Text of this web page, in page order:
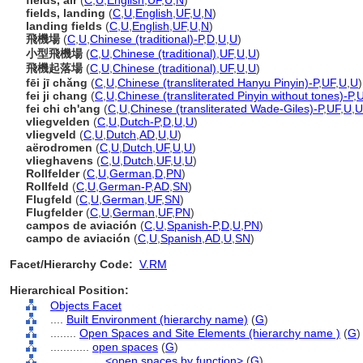
fields, landing (C U English UF, U N)
landing fields (C U English UF, U N)
飛機場(C U Chinese (traditional)-P,D U U)
小型飛機場(C U Chinese (traditional) UF, U U)
飛機起落場(C U Chinese (traditional) UF, U U)
fēi jī chǎng (C U Chinese (transliterated Hanyu Pinyin)-P,UF, U U)
fei ji chang (C U Chinese (transliterated Pinyin without tones)-P,
fei chi ch'ang (C U Chinese (transliterated Wade-Giles)-P,UF, U U
vliegvelden (C U Dutch-P,D U U)
vliegveld (C U Dutch AD U U)
aërodromen (C U Dutch UF, U U)
vlieghavens (C U Dutch UF, U U)
Rollfelder(C U German D PN)
Rollfeld (C U German-P,AD SN)
Flugfeld (C U German UF,SN)
Flugfelder(C U German UF, PN)
campos de aviación (C U Spanish-P,D U PN)
campo de aviación (C U Spanish AD U SN)
Facet/Hierarchy Code: V.RM
Hierarchical Position:
Objects Facet
Built Environment (hierarchy name) (G)
Open Spaces and Site Elements (hierarchy name ) (G)
open spaces (G)